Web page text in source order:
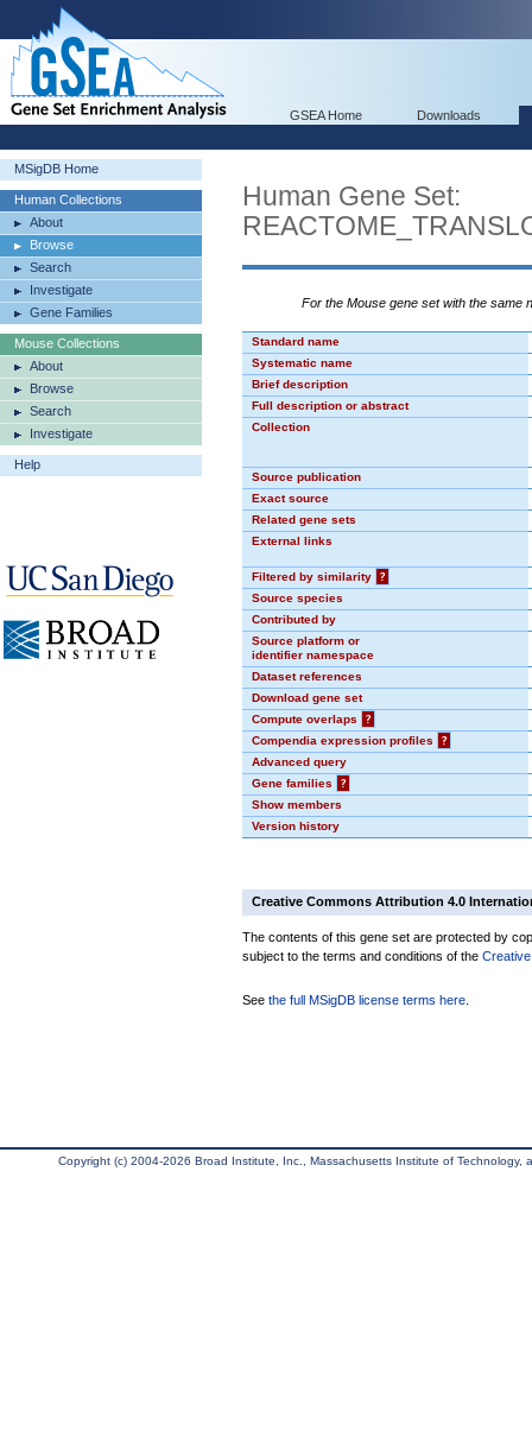
GSEA Home Downloads
MSigDB Home
Human Collections
About
Browse
Search
Investigate
Gene Families
Mouse Collections
About
Browse
Search
Investigate
Help
Human Gene Set:
For the Mouse gene set with the same
Standard name
Systematic name
Brief description
Full description or abstract
Collection
Source publication
Exact source
Related gene sets
External links
Filtered by similarity
?
Source species
Contributed by
Source platform or
identifier namespace
Dataset references
Download gene set
Compute overlaps
?
Compendia expression profiles
?
Advanced query
Gene families
?
Show members
Version history
Creative Commons Attribution 4.0
The contents of this gene set are protected by
subject to the terms and conditions of the
See the full MSigDB license terms here
Copyright (c) 2004-2026 Broad Institute, Inc., Massachusetts Institute of Technology,